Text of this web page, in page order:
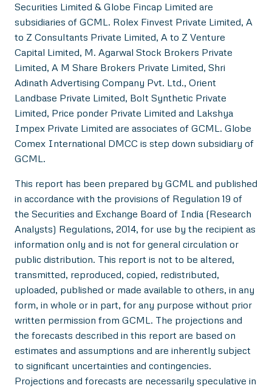
Securities Limited & Globe Fincap Limited are
subsidiaries of GCML. Rolex Finvest Private Limited, A
to Z Consultants Private Limited, A to Z Venture
Capital Limited, M. Agarwal Stock Brokers Private
Limited, A M Share Brokers Private Limited, Shri
Adinath Advertising Company Pvt. Ltd., Orient
Landbase Private Limited, Bolt Synthetic Private
Limited, Price ponder Private Limited and Lakshya
Impex Private Limited are associates of GCML. Globe
Comex International DMCC is step down subsidiary of
GCML.
This report has been prepared by GCML and published
in accordance with the provisions of Regulation 19 of
the Securities and Exchange Board of India (Research
Analysts) Regulations, 2014, for use by the recipient as
information only and is not for general circulation or
public distribution. This report is not to be altered,
transmitted, reproduced, copied, redistributed,
uploaded, published or made available to others, in any
form, in whole or in part, for any purpose without prior
written permission from GCML. The projections and
the forecasts described in this report are based on
estimates and assumptions and are inherently subject
to significant uncertainties and contingencies.
Projections and forecasts are necessarily speculative in